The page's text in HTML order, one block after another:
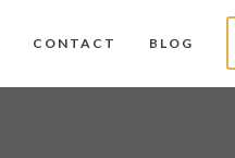
CONTACT BLOG